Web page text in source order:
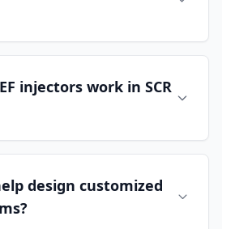
injectors work in SCR
design customized